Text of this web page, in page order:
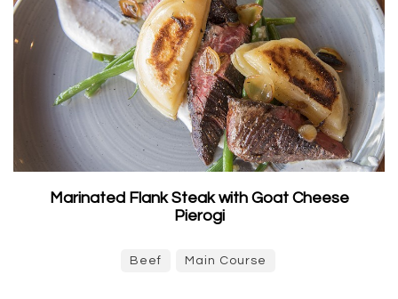
Marinated Flank Steak with Goat Cheese
Pierogi
Beef Main Course